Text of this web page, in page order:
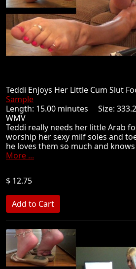
Teddi Enjoys Her Little Cum Slut
Sample
Length: 15.00 minutes Size:
WMV
Teddi really needs her little Arab
worship her sexy milf soles and
he loves them so much and
More ...
$ 12.75